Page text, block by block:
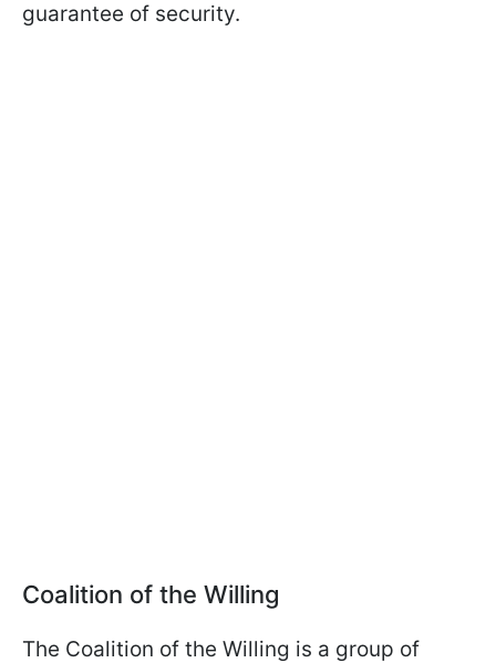
guarantee of security.
Coalition of the Willing
The Coalition of the Willing is a group of